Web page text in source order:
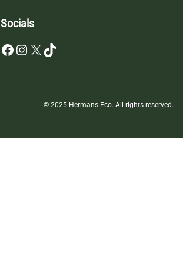
Socials
Facebook Instagram X TikTok
© 2025 Hermans Eco. All rights reserved.